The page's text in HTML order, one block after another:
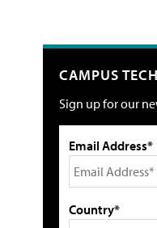
CAMPUS
Sign up for our
Email Address*
Country*